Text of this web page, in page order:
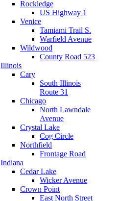
Rockledge
US Highway 1
Venice
Tamiami Trail S.
Warfield Avenue
Wildwood
County Road 523
Illinois
Cary
South Illinois
Route 31
Chicago
North Lawndale
Avenue
Crystal Lake
Cog Circle
Northfield
Frontage Road
Indiana
Cedar Lake
Wicker Avenue
Crown Point
East North Street